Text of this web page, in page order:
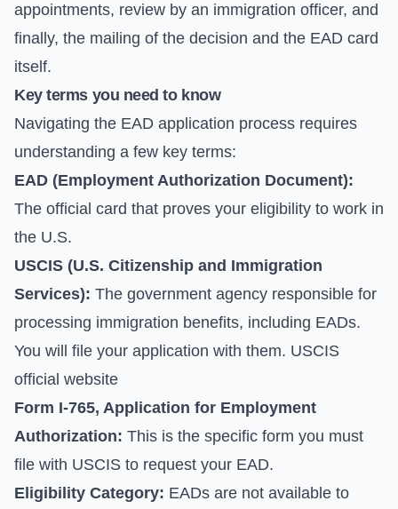
appointments, review by an immigration officer, and
finally, the mailing of the decision and the EAD card
itself.
Key terms you need to know
Navigating the EAD application process requires
understanding a few key terms:
EAD (Employment Authorization Document):
The official card that proves your eligibility to work in
the U.S.
USCIS (U.S. Citizenship and Immigration
Services): The government agency responsible for
processing immigration benefits, including EADs.
You will file your application with them. USCIS
official website
Form I-765, Application for Employment
Authorization: This is the specific form you must
file with USCIS to request your EAD.
Eligibility Category: EADs are not available to